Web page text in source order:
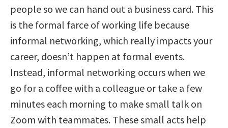
people so we can hand out a business card. This
is the formal farce of working life because
informal networking, which really impacts your
career, doesn’t happen at formal events.
Instead, informal networking occurs when we
go for a coffee with a colleague or take a few
minutes each morning to make small talk on
Zoom with teammates. These small acts help